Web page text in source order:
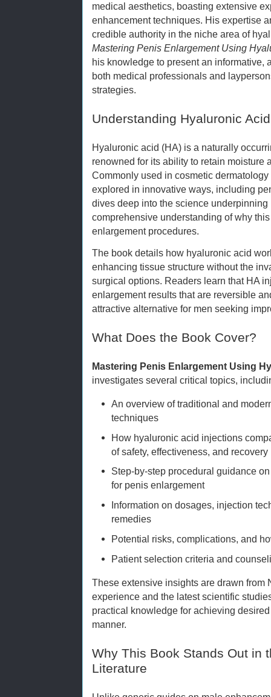
medical aesthetics, boasting extensive
enhancement techniques. His expertise
credible authority in the niche area of
Mastering Penis Enlargement Using
his knowledge to present an informative,
both medical professionals and
strategies.
Understanding Hyaluronic
Hyaluronic acid (HA) is a naturally
renowned for its ability to retain moisture
Commonly used in cosmetic
explored in innovative ways, including
dives deep into the science
comprehensive understanding of why
enlargement procedures.
The book details how hyaluronic acid
enhancing tissue structure without the
surgical options. Readers learn that HA
enlargement results that are reversible
attractive alternative for men seeking
What Does the Book Cover?
Mastering Penis Enlargement Using
investigates several critical topics,
An overview of traditional and
techniques
How hyaluronic acid injections
of safety, effectiveness, and recovery
Step-by-step procedural guidance
for penis enlargement
Information on dosages, injection
remedies
Potential risks, complications, and
Patient selection criteria and
These extensive insights are drawn from
experience and the latest scientific
practical knowledge for achieving
manner.
Why This Book Stands Out in
Literature